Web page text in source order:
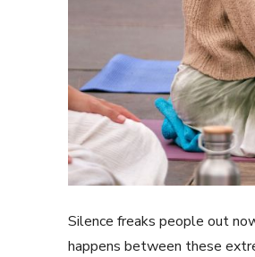
Silence freaks people out
happens between these